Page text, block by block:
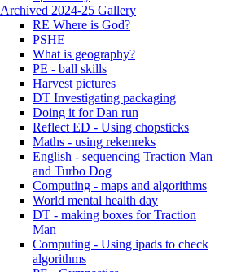
Archived 2024-25 Gallery
RE Where is God?
PSHE
What is geography?
PE - ball skills
Harvest pictures
DT Investigating packaging
Doing it for Dan run
Reflect ED - Using chopsticks
Maths - using rekenreks
English - sequencing Traction Man
and Turbo Dog
Computing - maps and algorithms
World mental health day
DT - making boxes for Traction
Man
Computing - Using ipads to check
algorithms